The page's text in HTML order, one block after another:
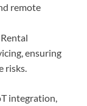
remote
Rental
ensuring
risks.
integration,